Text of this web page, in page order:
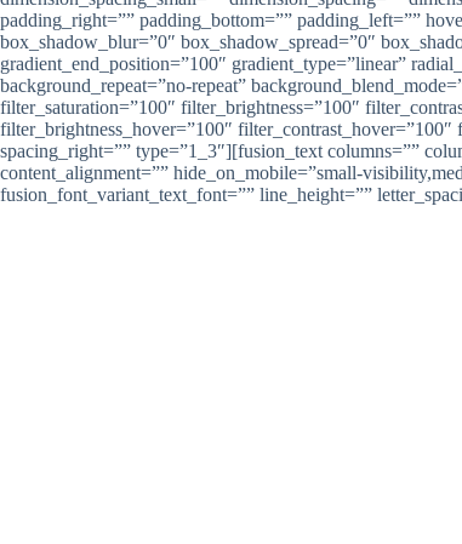
padding_right=”” padding_bottom=”” padding_left=””
box_shadow_blur=”0″ box_shadow_spread=”0″
gradient_end_position=”100″ gradient_type=”linear”
background_repeat=”no-repeat”
filter_saturation=”100″ filter_brightness=”100″
filter_brightness_hover=”100″
spacing_right=”” type=”1_3″][fusion_text columns=””
content_alignment=”” hide_on_mobile=”small-
fusion_font_variant_text_font=”” line_height=””